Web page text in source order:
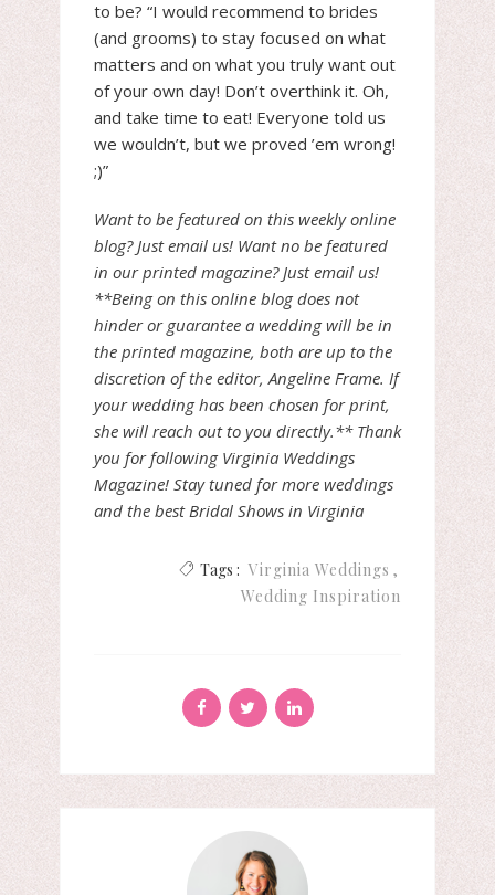
to be? “I would recommend to brides
(and grooms) to stay focused on what
matters and on what you truly want out
of your own day! Don’t overthink it. Oh,
and take time to eat! Everyone told us
we wouldn’t, but we proved ’em wrong!
;)”
Want to be featured on this weekly online
blog? Just email us! Want no be featured
in our printed magazine? Just email us!
**Being on this online blog does not
hinder or guarantee a wedding will be in
the printed magazine, both are up to the
discretion of the editor, Angeline Frame. If
your wedding has been chosen for print,
she will reach out to you directly.** Thank
you for following Virginia Weddings
Magazine! Stay tuned for more weddings
and the best Bridal Shows in Virginia
Tags : Virginia Weddings
Wedding Inspiration